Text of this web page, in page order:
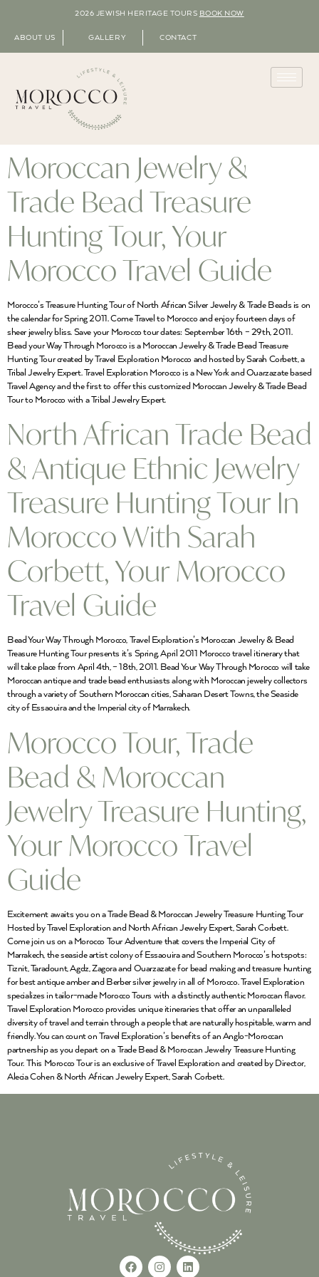
2026 JEWISH HERITAGE TOURS BOOK NOW
ABOUT US GALLERY CONTACT
Moroccan Jewelry &
Trade Bead Treasure
Hunting Tour, Your
Morocco Travel Guide
Morocco’s Treasure Hunting Tour of North African Silver Jewelry & Trade Beads is on
the calendar for Spring 2011. Come Travel to Morocco and enjoy fourteen days of
sheer jewelry bliss. Save your Morocco tour dates: September 16th – 29th, 2011.
Bead your Way Through Morocco is a Moroccan Jewelry & Trade Bead Treasure
Hunting Tour created by Travel Exploration Morocco and hosted by Sarah Corbett, a
Tribal Jewelry Expert. Travel Exploration Morocco is a New York and Ouarzazate based
Travel Agency and the first to offer this customized Moroccan Jewelry & Trade Bead
Tour to Morocco with a Tribal Jewelry Expert.
North African Trade Bead
& Antique Ethnic Jewelry
Treasure Hunting Tour In
Morocco With Sarah
Corbett, Your Morocco
Travel Guide
Bead Your Way Through Morocco, Travel Exploration’s Moroccan Jewelry & Bead
Treasure Hunting Tour presents it’s Spring, April 2011 Morocco travel itinerary that
will take place from April 4th, – 18th, 2011. Bead Your Way Through Morocco will take
Moroccan antique and trade bead enthusiasts along with Moroccan jewelry collectors
through a variety of Southern Moroccan cities, Saharan Desert Towns, the Seaside
city of Essaouira and the Imperial city of Marrakech.
Morocco Tour, Trade
Bead & Moroccan
Jewelry Treasure Hunting,
Your Morocco Travel
Guide
Excitement awaits you on a Trade Bead & Moroccan Jewelry Treasure Hunting Tour
Hosted by Travel Exploration and North African Jewelry Expert, Sarah Corbett.
Come join us on a Morocco Tour Adventure that covers the Imperial City of
Marrakech, the seaside artist colony of Essaouira and Southern Morocco’s hotspots:
Tiznit, Taradount, Agdz, Zagora and Ouarzazate for bead making and treasure hunting
for best antique amber and Berber silver jewelry in all of Morocco. Travel Exploration
specializes in tailor-made Morocco Tours with a distinctly authentic Moroccan flavor.
Travel Exploration Morocco provides unique itineraries that offer an unparalleled
diversity of travel and terrain through a people that are naturally hospitable, warm and
friendly. You can count on Travel Exploration’s benefits of an Anglo-Moroccan
partnership as you depart on a Trade Bead & Moroccan Jewelry Treasure Hunting
Tour. This Morocco Tour is an exclusive of Travel Exploration and created by Director,
Alecia Cohen & North African Jewelry Expert, Sarah Corbett.